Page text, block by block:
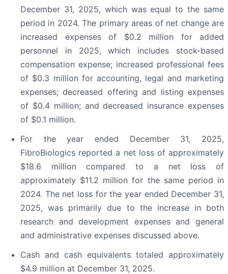
December 31, 2025, which was equal to the same
period in 2024. The primary areas of net change are
increased expenses of $0.2 million for added
personnel in 2025, which includes stock-based
compensation expense; increased professional fees
of $0.3 million for accounting, legal and marketing
expenses; decreased offering and listing expenses
of $0.4 million; and decreased insurance expenses
of $0.1 million.
For the year ended December 31, 2025,
FibroBiologics reported a net loss of approximately
$18.6 million compared to a net loss of
approximately $11.2 million for the same period in
2024. The net loss for the year ended December 31,
2025, was primarily due to the increase in both
research and development expenses and general
and administrative expenses discussed above.
Cash and cash equivalents totaled approximately
$4.9 million at December 31, 2025.